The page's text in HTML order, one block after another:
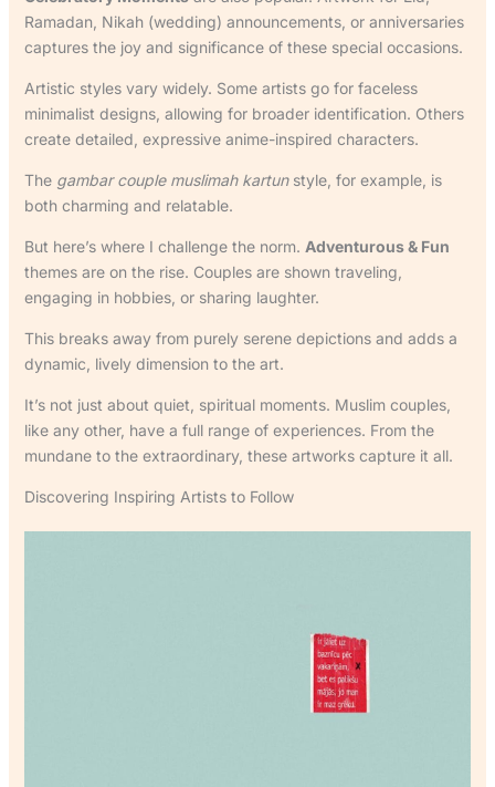
Ramadan, Nikah (wedding) announcements, or anniversaries
captures the joy and significance of these special occasions.
Artistic styles vary widely. Some artists go for faceless
minimalist designs, allowing for broader identification. Others
create detailed, expressive anime-inspired characters.
The gambar couple muslimah kartunstyle, for example, is
both charming and relatable.
But here’s where I challenge the norm. Adventurous & Fun
themes are on the rise. Couples are shown traveling,
engaging in hobbies, or sharing laughter.
This breaks away from purely serene depictions and adds a
dynamic, lively dimension to the art.
It’s not just about quiet, spiritual moments. Muslim couples,
like any other, have a full range of experiences. From the
mundane to the extraordinary, these artworks capture it all.
Discovering Inspiring Artists to Follow